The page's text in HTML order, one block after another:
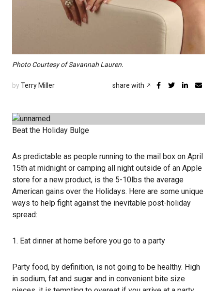
Photo Courtesy of Savannah Lauren.
by Terry Miller share with
Beat the Holiday Bulge
As predictable as people running to the mail box on April
15th at midnight or camping all night outside of an Apple
store for a new product, is the 5-10lbs the average
American gains over the Holidays. Here are some unique
ways to help fight against the inevitable post-holiday
spread:
1. Eat dinner at home before you go to a party
Party food, by definition, is not going to be healthy. High
in sodium, fat and sugar and in convenient bite size